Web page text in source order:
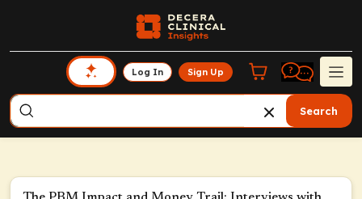
Log In Sign Up
Search